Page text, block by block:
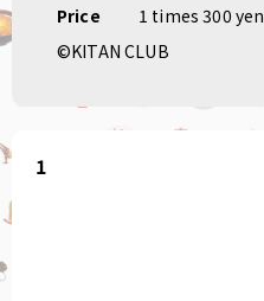
Price
1 times 300 yen
©KITAN CLUB
1